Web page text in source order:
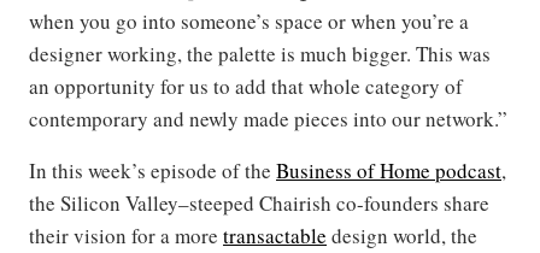
when you go into someone’s space or when you’re a
designer working, the palette is much bigger. This was
an opportunity for us to add that whole category of
contemporary and newly made pieces into our network.”
In this week’s episode of the Business of Home podcast,
the Silicon Valley–steeped Chairish co-founders share
their vision for a more transactable design world, the